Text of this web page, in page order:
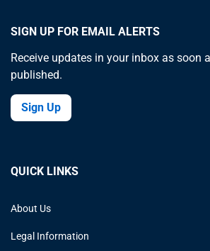
SIGN UP FOR EMAIL ALERTS
Receive updates in your inbox as soon
published.
Sign Up
QUICK LINKS
About Us
Legal Information